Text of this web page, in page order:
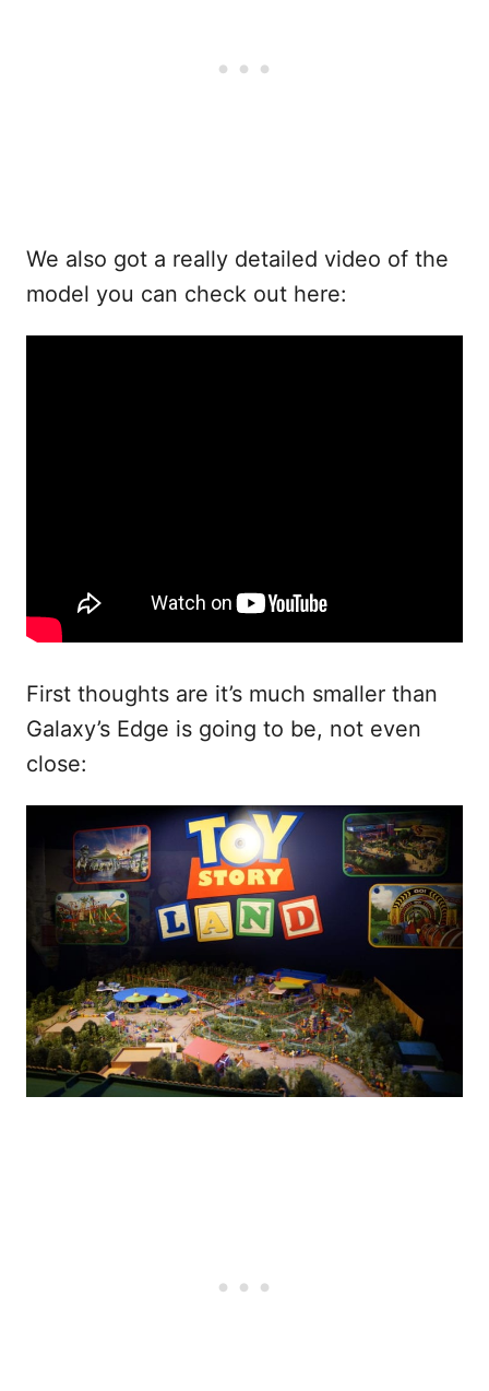
We also got a really detailed video of the
model you can check out here:
First thoughts are it’s much smaller than
Galaxy’s Edge is going to be, not even
close: